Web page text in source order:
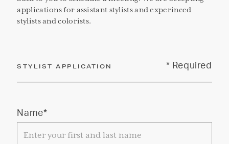
applications for assistant stylists and experinced
stylists and colorists.
STYLIST APPLICATION * Required
Name*